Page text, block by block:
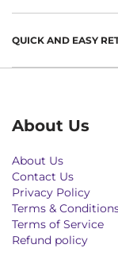
QUICK AND EASY
About Us
About Us
Contact Us
Privacy Policy
Terms &
Terms of Service
Refund policy